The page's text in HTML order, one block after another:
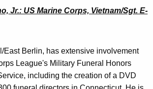
Jr.: US Marine Corps, Vietnam/Sgt. E-
East Berlin, has extensive involvement
League's Military Funeral Honors
including the creation of a DVD